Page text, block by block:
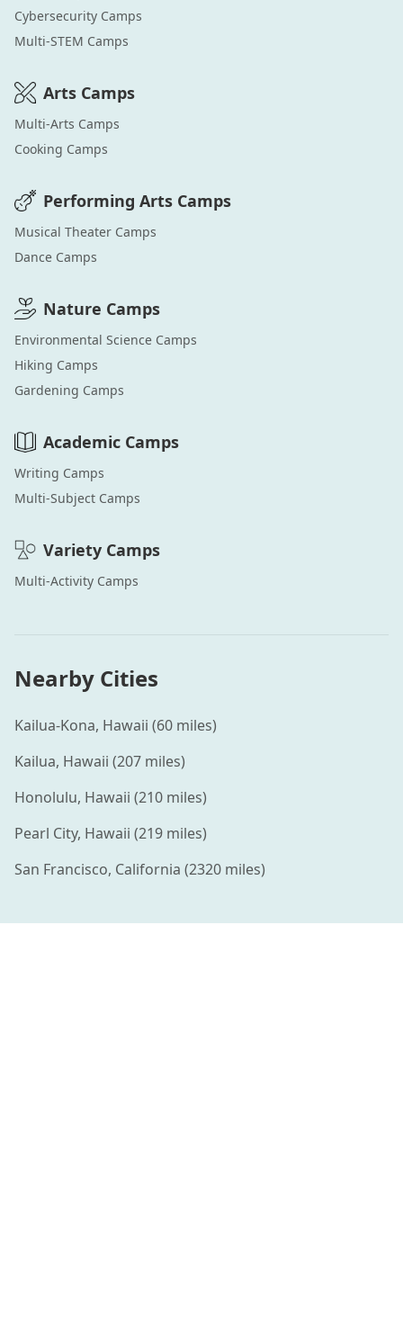
Cybersecurity Camps
Multi-STEM Camps
Arts Camps
Multi-Arts Camps
Cooking Camps
Performing Arts Camps
Musical Theater Camps
Dance Camps
Nature Camps
Environmental Science Camps
Hiking Camps
Gardening Camps
Academic Camps
Writing Camps
Multi-Subject Camps
Variety Camps
Multi-Activity Camps
Nearby Cities
Kailua-Kona, Hawaii (60 miles)
Kailua, Hawaii (207 miles)
Honolulu, Hawaii (210 miles)
Pearl City, Hawaii (219 miles)
San Francisco, California (2320 miles)